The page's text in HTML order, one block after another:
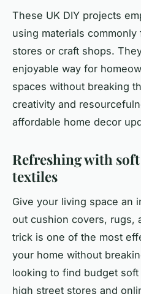
These UK DIY projects
using materials
stores or craft shops.
enjoyable way for
spaces without breaking
creativity and
affordable home decor
Refreshing with
textiles
Give your living space an
out cushion covers, rugs,
trick is one of the most
your home without
looking to find budget
high street stores and